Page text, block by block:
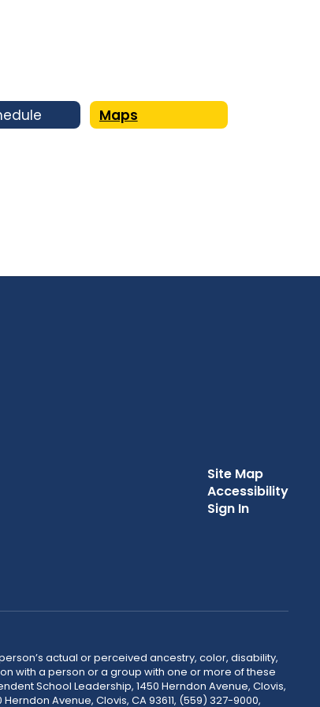
Maps
Site Map
Accessibility
Sign In
actual or perceived ancestry, color, disability,
with a person or a group with one or more of these
School Leadership, 1450 Herndon Avenue, Clovis,
Avenue, Clovis, CA 93611, (559) 327-9000,